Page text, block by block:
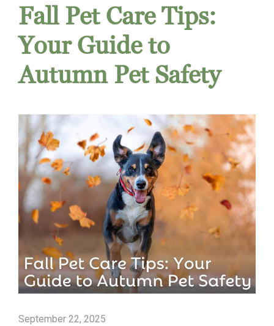
Fall Pet Care Tips:
Your Guide to
Autumn Pet Safety
September 22, 2025